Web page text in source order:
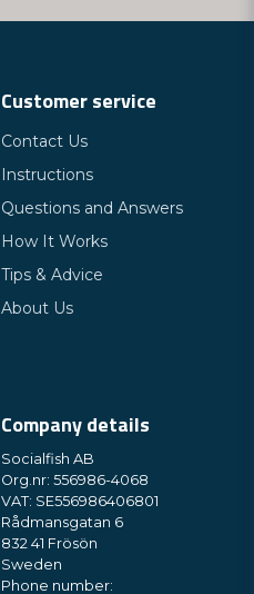
Customer service
Contact Us
Instructions
Questions and Answers
How It Works
Tips & Advice
About Us
Company details
Socialfish AB
Org.nr: 556986-4068
VAT: SE556986406801
Rådmansgatan 6
832 41 Frösön
Sweden
Phone number: